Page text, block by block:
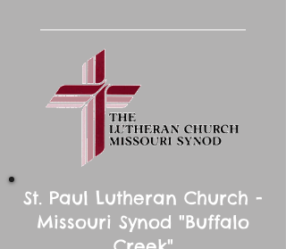
St. Paul Lutheran Church -
Missouri Synod "Buffalo